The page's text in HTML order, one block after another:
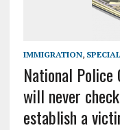
IMMIGRATION,
National Police
will never
establish a